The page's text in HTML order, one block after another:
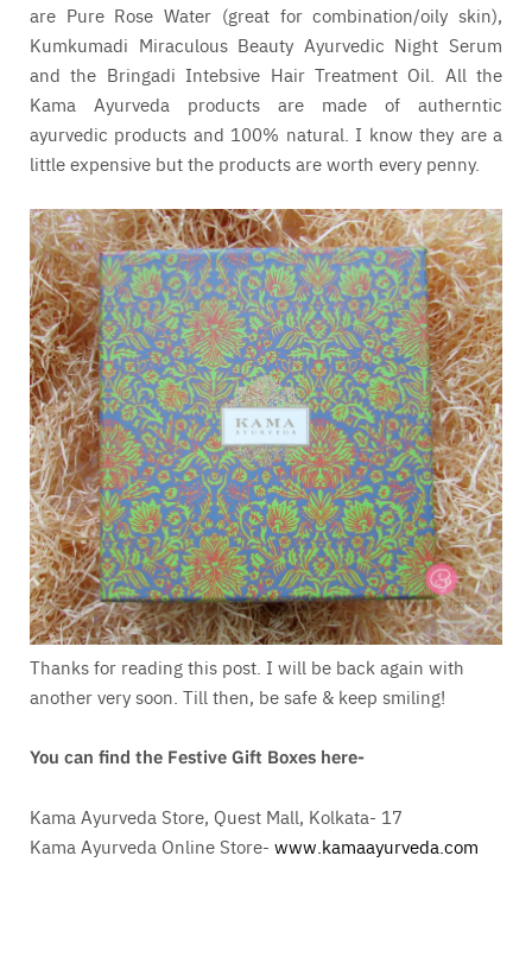
are Pure Rose Water (great for combination/oily skin),
Kumkumadi Miraculous Beauty Ayurvedic Night Serum
and the Bringadi Intebsive Hair Treatment Oil. All the
Kama Ayurveda products are made of autherntic
ayurvedic products and 100% natural. I know they are a
little expensive but the products are worth every penny.
Thanks for reading this post. I will be back again with
another very soon. Till then, be safe & keep smiling!
You can find the Festive Gift Boxes here-
Kama Ayurveda Store, Quest Mall, Kolkata- 17
Kama Ayurveda Online Store- www.kamaayurveda.com